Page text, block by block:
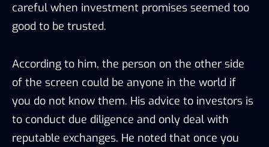
careful when investment promises seemed too
good to be trusted.
According to him, the person on the other side
of the screen could be anyone in the world if
you do not know them. His advice to investors is
to conduct due diligence and only deal with
reputable exchanges. He noted that once you